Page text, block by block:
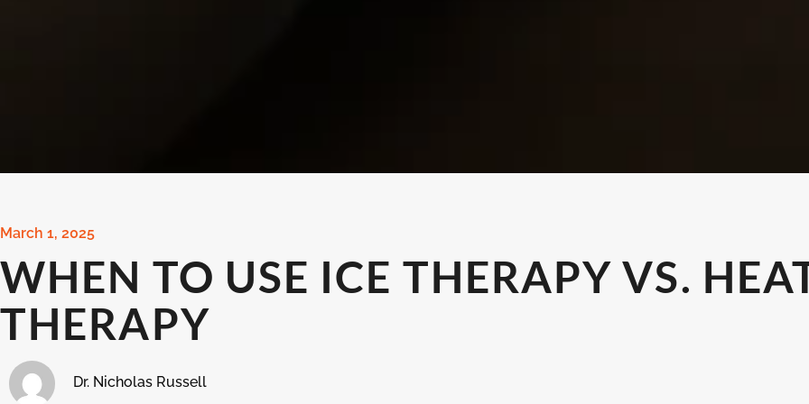
March 1, 2025
WHEN TO USE ICE THERAPY VS.
THERAPY
Dr. Nicholas Russell